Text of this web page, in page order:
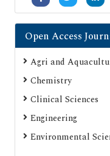
Open Access
Agri and
Chemistry
Clinical Sciences
Engineering
Environmental